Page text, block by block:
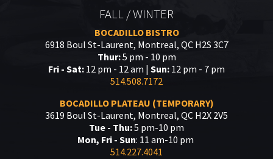
FALL / WINTER
BOCADILLO BISTRO
6918 Boul St-Laurent, Montreal, QC H2S 3C7
Thur:5 pm - 10 pm
Fri - Sat: 12 pm - 12 am | Sun: 12 pm - 7 pm
514.508.7172
BOCADILLO PLATEAU (TEMPORARY)
3619 Boul St-Laurent, Montreal, QC H2X 2V5
Tue - Thu:5 pm-10 pm
Mon, Fri - Sun: 11 am-10 pm
514.227.4041